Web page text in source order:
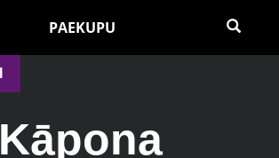
PAEKUPU
Kāpona